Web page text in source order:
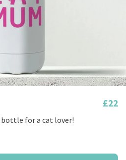
£22
for a cat lover!